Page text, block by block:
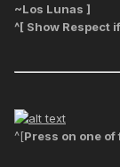
~Los Lunas ]
^[ Show Respect
^[Press on one